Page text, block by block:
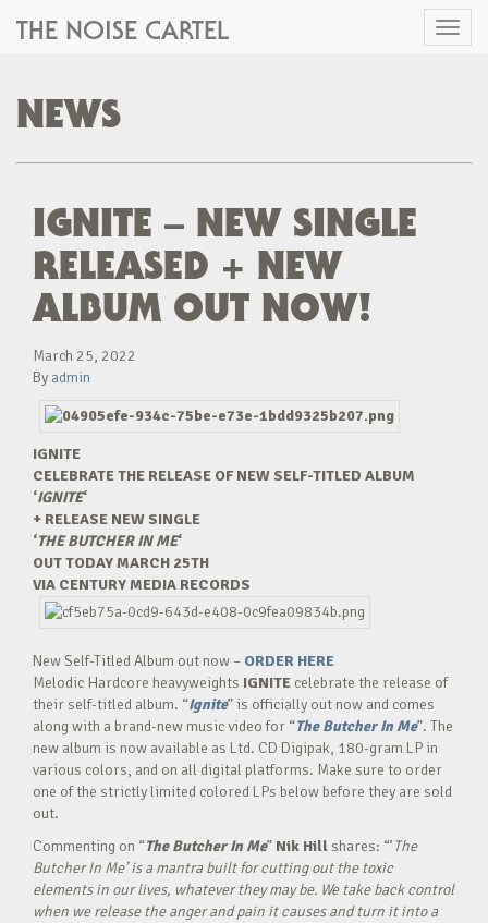
Toggle
THE NOISE CARTEL
NEWS
IGNITE – NEW SINGLE
RELEASED + NEW
ALBUM OUT NOW!
March 25, 2022
By admin
IGNITE
CELEBRATE THE RELEASE OF NEW SELF-TITLED ALBUM
‘IGNITE‘
+ RELEASE NEW SINGLE
‘THE BUTCHER IN ME‘
OUT TODAY MARCH 25TH
VIA CENTURY MEDIA RECORDS
New Self-Titled Album out now – ORDER HERE
Melodic Hardcore heavyweights IGNITE celebrate the release of
their self-titled album. “Ignite” is officially out now and comes
along with a brand-new music video for “The Butcher In Me”. The
new album is now available as Ltd. CD Digipak, 180-gram LP in
various colors, and on all digital platforms. Make sure to order
one of the strictly limited colored LPs below before they are sold
out.
Commenting on “The Butcher In Me” Nik Hill shares: “’The
Butcher In Me’ is a mantra built for cutting out the toxic
elements in our lives, whatever they may be. We take back control
when we release the anger and pain it causes and turn it into a